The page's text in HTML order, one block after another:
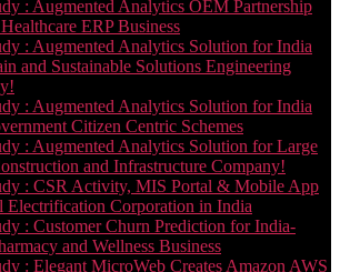
: Augmented Analytics OEM Partnership
ERP Business
: Augmented Analytics Solution for India
and Sustainable Solutions Engineering
: Augmented Analytics Solution for India
Citizen Centric Schemes
: Augmented Analytics Solution for Large
and Infrastructure Company!
: CSR Activity, MIS Portal & Mobile App
Electrification Corporation in India
: Customer Churn Prediction for India-
and Wellness Business
: Elegant MicroWeb Creates Amazon AWS